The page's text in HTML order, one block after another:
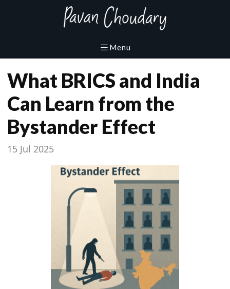
What BRICS and India
Can Learn from the
Bystander Effect
15 Jul 2025